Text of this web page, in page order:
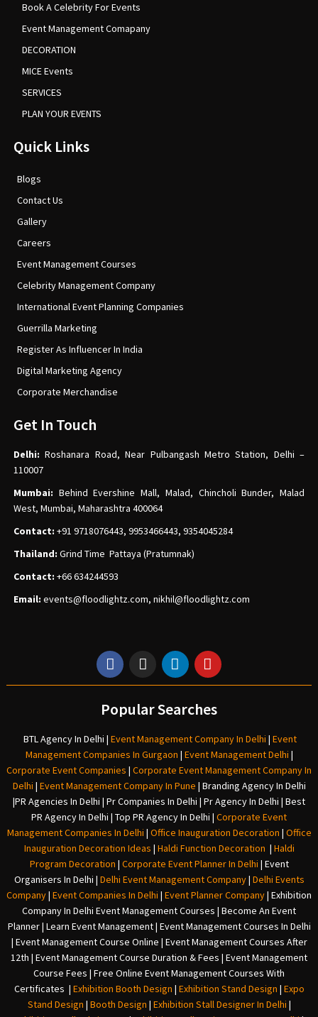
Book A Celebrity For Events
Event Management Comapany
DECORATION
MICE Events
SERVICES
PLAN YOUR EVENTS
Quick Links
Blogs
Contact Us
Gallery
Careers
Event Management Courses
Celebrity Management Company
International Event Planning Companies
Guerrilla Marketing
Register As Influencer In India
Digital Marketing Agency
Corporate Merchandise
Get In Touch
Delhi:Roshanara Road, Near Pulbangash Metro Station, Delhi –
110007
Mumbai: Behind Evershine Mall, Malad, Chincholi Bunder, Malad
West, Mumbai, Maharashtra 400064
Contact: +91 9718076443, 9953466443, 9354045284
Thailand: Grind Time Pattaya (Pratumnak)
Contact: +66 634244593
Email: events@floodlightz.com, nikhil@floodlightz.com
Popular Searches
BTL Agency In Delhi | Event Management Company In Delhi | Event
Management Companies In Gurgaon | Event Management Delhi |
Corporate Event Companies | Corporate Event Management Company In
Delhi | Event Management Company In Pune | Branding Agency In Delhi
|PR Agencies In Delhi | Pr Companies In Delhi | Pr Agency In Delhi | Best
PR Agency In Delhi | Top PR Agency In Delhi | Corporate Event
Management Companies In Delhi | Office Inauguration Decoration | Office
Inauguration Decoration Ideas | Haldi Function Decoration | Haldi
Program Decoration | Corporate Event Planner In Delhi | Event
Organisers In Delhi | Delhi Event Management Company| Delhi Events
Company| Event Companies In Delhi | Event Planner Company| Exhibition
Company In Delhi Event Management Courses | Become An Event
Planner | Learn Event Management | Event Management Courses In Delhi
| Event Management Course Online | Event Management Courses After
12th | Event Management Course Duration & Fees | Event Management
Course Fees | Free Online Event Management Courses With
Certificates | Exhibition Booth Design | Exhibition Stand Design | Expo
Stand Design | Booth Design | Exhibition Stall Designer In Delhi |